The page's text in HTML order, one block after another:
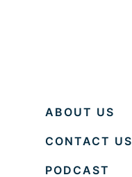
ABOUT US
CONTACT US
PODCAST